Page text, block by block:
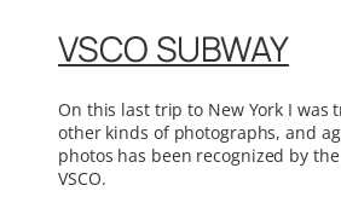
VSCO SUBWAY
On this last trip to New York I was
other kinds of photographs, and
photos has been recognized by
VSCO.